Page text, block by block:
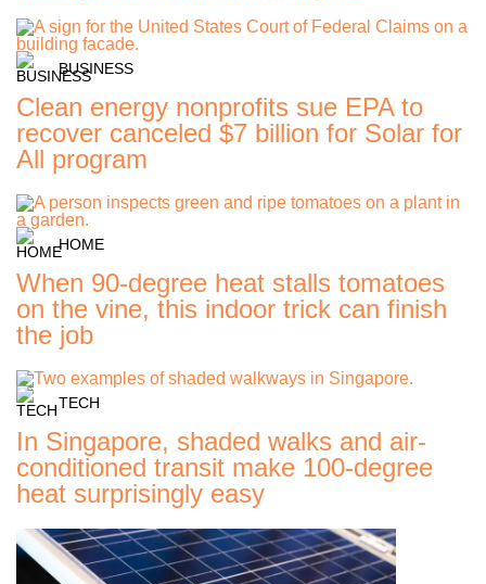
BUSINESS
Clean energy nonprofits sue EPA to
recover canceled $7 billion for Solar for
All program
HOME
When 90-degree heat stalls tomatoes
on the vine, this indoor trick can finish
the job
TECH
In Singapore, shaded walks and air-
conditioned transit make 100-degree
heat surprisingly easy